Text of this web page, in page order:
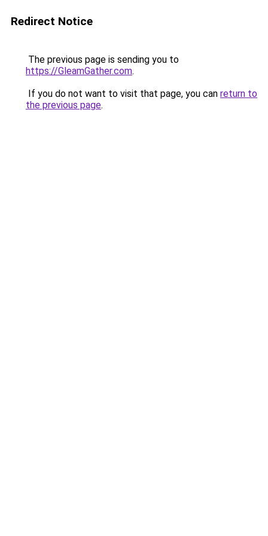
Redirect Notice
The previous page is sending you to
https://GleamGather.com.
If you do not want to visit that page, you can return to
the previous page.